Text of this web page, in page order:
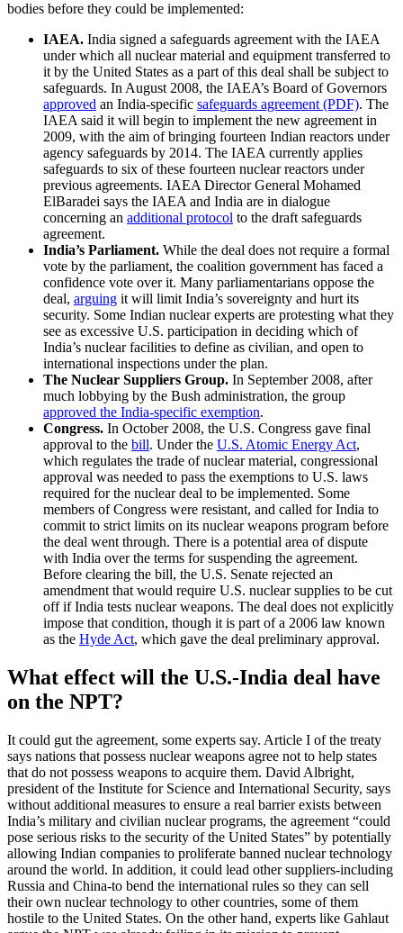
bodies before they could be implemented:
IAEA. India signed a safeguards agreement with the IAEA
under which all nuclear material and equipment transferred to
it by the United States as a part of this deal shall be subject to
safeguards. In August 2008, the IAEA’s Board of Governors
approved an India-specific safeguards agreement (PDF). The
IAEA said it will begin to implement the new agreement in
2009, with the aim of bringing fourteen Indian reactors under
agency safeguards by 2014. The IAEA currently applies
safeguards to six of these fourteen nuclear reactors under
previous agreements. IAEA Director General Mohamed
ElBaradei says the IAEA and India are in dialogue
concerning an additional protocol to the draft safeguards
agreement.
India’s Parliament. While the deal does not require a formal
vote by the parliament, the coalition government has faced a
confidence vote over it. Many parliamentarians oppose the
deal, arguing it will limit India’s sovereignty and hurt its
security. Some Indian nuclear experts are protesting what they
see as excessive U.S. participation in deciding which of
India’s nuclear facilities to define as civilian, and open to
international inspections under the plan.
The Nuclear Suppliers Group. In September 2008, after
much lobbying by the Bush administration, the group
approved the India-specific exemption.
Congress. In October 2008, the U.S. Congress gave final
approval to the bill. Under the U.S. Atomic Energy Act,
which regulates the trade of nuclear material, congressional
approval was needed to pass the exemptions to U.S. laws
required for the nuclear deal to be implemented. Some
members of Congress were resistant, and called for India to
commit to strict limits on its nuclear weapons program before
the deal went through. There is a potential area of dispute
with India over the terms for suspending the agreement.
Before clearing the bill, the U.S. Senate rejected an
amendment that would require U.S. nuclear supplies to be cut
off if India tests nuclear weapons. The deal does not explicitly
impose that condition, though it is part of a 2006 law known
as the Hyde Act, which gave the deal preliminary approval.
What effect will the U.S.-India deal have
on the NPT?
It could gut the agreement, some experts say. Article I of the treaty
says nations that possess nuclear weapons agree not to help states
that do not possess weapons to acquire them. David Albright,
president of the Institute for Science and International Security, says
without additional measures to ensure a real barrier exists between
India’s military and civilian nuclear programs, the agreement “could
pose serious risks to the security of the United States” by potentially
allowing Indian companies to proliferate banned nuclear technology
around the world. In addition, it could lead other suppliers-including
Russia and China-to bend the international rules so they can sell
their own nuclear technology to other countries, some of them
hostile to the United States. On the other hand, experts like Gahlaut